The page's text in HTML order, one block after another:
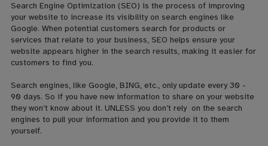
Search Engine Optimization (SEO) is the process of improving
your website to increase its visibility on search engines like
Google. When potential customers search for products or
services that relate to your business, SEO helps ensure your
website appears higher in the search results, making it easier for
customers to find you.
Search engines, like Google, BING, etc., only update every 30 -
90 days. So if you have new information to share on your website
they won’t know about it. UNLESS you don’t rely on the search
engines to pull your information and you provide it to them
yourself.